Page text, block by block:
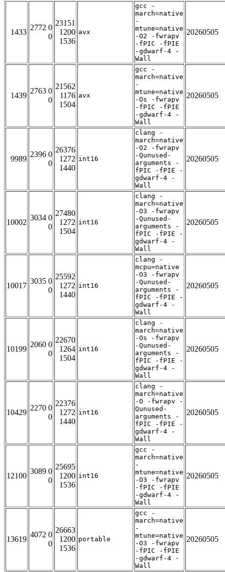
1433
2772 0
0
23151
1200
1536
avx
gcc -
march=native
-
mtune=native
-O2 -fwrapv
-fPIC -fPIE
-gdwarf-4 -
Wall
20260505
1439
2763 0
0
21562
1176
1504
avx
gcc -
march=native
-
mtune=native
-Os -fwrapv
-fPIC -fPIE
-gdwarf-4 -
Wall
20260505
9989
2396 0
0
26376
1272
1440
int16
clang -
march=native
-O2 -fwrapv
-Qunused-
arguments -
fPIC -fPIE -
gdwarf-4 -
Wall
20260505
10002
3034 0
0
27480
1272
1504
int16
clang -
march=native
-O3 -fwrapv
-Qunused-
arguments -
fPIC -fPIE -
gdwarf-4 -
Wall
20260505
10017
3035 0
0
25592
1272
1440
int16
clang -
mcpu=native
-O3 -fwrapv
-Qunused-
arguments -
fPIC -fPIE -
gdwarf-4 -
Wall
20260505
10199
2060 0
0
22670
1264
1504
int16
clang -
march=native
-Os -fwrapv
-Qunused-
arguments -
fPIC -fPIE -
gdwarf-4 -
Wall
20260505
10429
2270 0
0
22376
1272
1440
int16
clang -
march=native
-O -fwrapv -
Qunused-
arguments -
fPIC -fPIE -
gdwarf-4 -
Wall
20260505
12100
3089 0
0
25695
1200
1536
int16
gcc -
march=native
-
mtune=native
-O3 -fwrapv
-fPIC -fPIE
-gdwarf-4 -
Wall
20260505
13619
4072 0
0
26663
1200
1536
portable
gcc -
march=native
-
mtune=native
-O3 -fwrapv
-fPIC -fPIE
-gdwarf-4 -
Wall
20260505